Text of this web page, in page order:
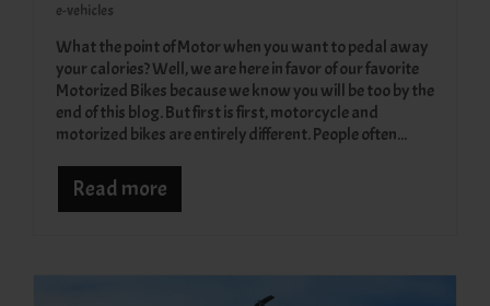
e-vehicles
What the point of Motor when you want to pedal away
your calories? Well, we are here in favor of our favorite
Motorized Bikes because we know you will be too by the
end of this blog. But first is first, motorcycle and
motorized bikes are entirely different. People often...
Read more